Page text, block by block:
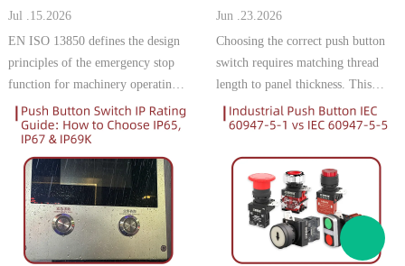
Jul .15.2026
EN ISO 13850 defines the design
principles of the emergency stop
function for machinery operating
in the European Union. For
manufacturers targeting the
compliance with this standard is
essential for CE marking, machine
safety appro
Thickness | HBAN Push
Jun .23.2026
Choosing the correct push button
switch requires matching thread
length to panel thickness. This
guide explains how to measure,
calculate, and select the right
problems and ensure secure
mounting.